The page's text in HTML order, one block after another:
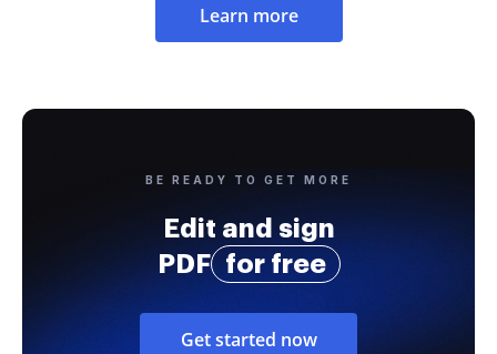
Learn more
BE READY TO GET MORE
Edit and sign
PDF
for free
Get started now